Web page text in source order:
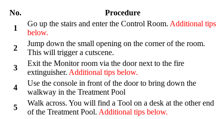
No.
Procedure
1
Go up the stairs and enter the Control Room. Additional tips
below.
2
Jump down the small opening on the corner of the room.
This will trigger a cutscene.
3
Exit the Monitor room via the door next to the fire
extinguisher. Additional tips below.
4
Use the console in front of the door to bring down the
walkway in the Treatment Pool
5
Walk across. You will find a Tool on a desk at the other end
of the Treatment Pool. Additional tips below.